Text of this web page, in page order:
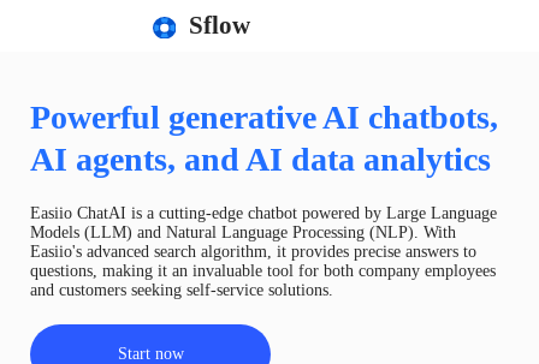
Sflow
Powerful generative AI chatbots,
AI agents, and AI data analytics
Easiio ChatAI is a cutting-edge chatbot powered by Large Language
Models (LLM) and Natural Language Processing (NLP). With
Easiio's advanced search algorithm, it provides precise answers to
questions, making it an invaluable tool for both company employees
and customers seeking self-service solutions.
Start now